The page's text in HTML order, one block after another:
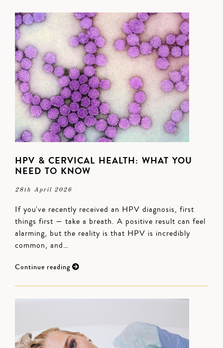
HPV & CERVICAL HEALTH: WHAT YOU
NEED TO KNOW
28th April 2026
If you've recently received an HPV diagnosis, first
things first — take a breath. A positive result can feel
alarming, but the reality is that HPV is incredibly
common, and…
Continue reading